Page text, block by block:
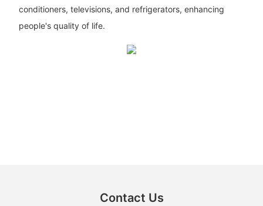
conditioners, televisions, and refrigerators, enhancing
people's quality of life.
Contact Us